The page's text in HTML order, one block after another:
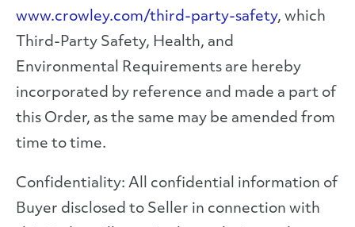
www.crowley.com/third-party-safety, which
Third-Party Safety, Health, and
Environmental Requirements are hereby
incorporated by reference and made a part of
this Order, as the same may be amended from
time to time.
Confidentiality: All confidential information of
Buyer disclosed to Seller in connection with